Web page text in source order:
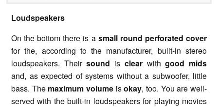
Loudspeakers
On the bottom there is a small round perforated cover
for the, according to the manufacturer, built-in stereo
loudspeakers. Theirsound is clearwithgood mids
and, as expected of systems without a subwoofer, little
bass. The maximum volume isokay, too. You are well-
served with the built-in loudspeakers for playing movies